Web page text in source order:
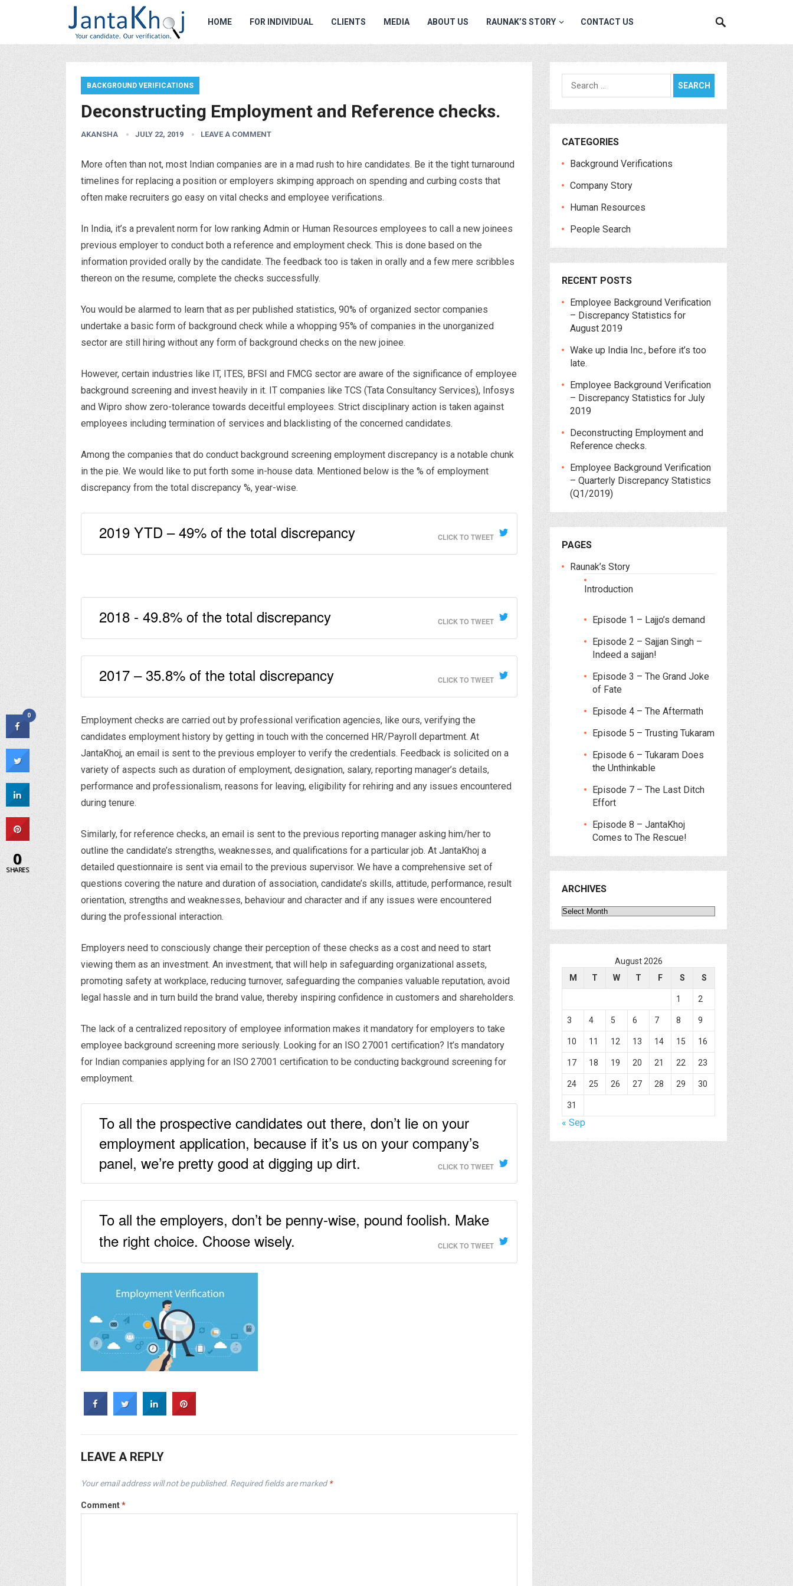
HOME FOR INDIVIDUAL CLIENTS MEDIA ABOUT US RAUNAK’S STORY CONTACT US
BACKGROUND VERIFICATIONS
Deconstructing Employment and Reference checks.
AKANSHA JULY 22, 2019 LEAVE A COMMENT
More often than not, most Indian companies are in a mad rush to hire candidates. Be it the tight turnaround
timelines for replacing a position or employers skimping approach on spending and curbing costs that
often make recruiters go easy on vital checks and employee verifications.
In India, it’s a prevalent norm for low ranking Admin or Human Resources employees to call a new joinees
previous employer to conduct both a reference and employment check. This is done based on the
information provided orally by the candidate. The feedback too is taken in orally and a few mere scribbles
thereon on the resume, complete the checks successfully.
You would be alarmed to learn that as per published statistics, 90% of organized sector companies
undertake a basic form of background check while a whopping 95% of companies in the unorganized
sector are still hiring without any form of background checks on the new joinee.
However, certain industries like IT, ITES, BFSI and FMCG sector are aware of the significance of employee
background screening and invest heavily in it. IT companies like TCS (Tata Consultancy Services), Infosys
and Wipro show zero-tolerance towards deceitful employees. Strict disciplinary action is taken against
employees including termination of services and blacklisting of the concerned candidates.
Among the companies that do conduct background screening employment discrepancy is a notable chunk
in the pie. We would like to put forth some in-house data. Mentioned below is the % of employment
discrepancy from the total discrepancy %, year-wise.
2019 YTD – 49% of the total discrepancy CLICK TO TWEET
2018 - 49.8% of the total discrepancy CLICK TO TWEET
2017 – 35.8% of the total discrepancy CLICK TO TWEET
Employment checks are carried out by professional verification agencies, like ours, verifying the
candidates employment history by getting in touch with the concerned HR/Payroll department. At
JantaKhoj, an email is sent to the previous employer to verify the credentials. Feedback is solicited on a
variety of aspects such as duration of employment, designation, salary, reporting manager’s details,
performance and professionalism, reasons for leaving, eligibility for rehiring and any issues encountered
during tenure.
Similarly, for reference checks, an email is sent to the previous reporting manager asking him/her to
outline the candidate’s strengths, weaknesses, and qualifications for a particular job. At JantaKhoj a
detailed questionnaire is sent via email to the previous supervisor. We have a comprehensive set of
questions covering the nature and duration of association, candidate’s skills, attitude, performance, result
orientation, strengths and weaknesses, behaviour and character and if any issues were encountered
during the professional interaction.
Employers need to consciously change their perception of these checks as a cost and need to start
viewing them as an investment. An investment, that will help in safeguarding organizational assets,
promoting safety at workplace, reducing turnover, safeguarding the companies valuable reputation, avoid
legal hassle and in turn build the brand value, thereby inspiring confidence in customers and shareholders.
The lack of a centralized repository of employee information makes it mandatory for employers to take
employee background screening more seriously. Looking for an ISO 27001 certification? It’s mandatory
for Indian companies applying for an ISO 27001 certification to be conducting background screening for
employment.
To all the prospective candidates out there, don’t lie on your
employment application, because if it’s us on your company’s
panel, we’re pretty good at digging up dirt.
CLICK TO TWEET
To all the employers, don’t be penny-wise, pound foolish. Make
the right choice. Choose wisely.
CLICK TO TWEET
LEAVE A REPLY
Your email address will not be published. Required fields are marked*
Comment*
Search
for:
CATEGORIES
Background Verifications
Company Story
Human Resources
People Search
RECENT POSTS
Employee Background Verification
– Discrepancy Statistics for
August 2019
Wake up India Inc., before it’s too
late.
Employee Background Verification
– Discrepancy Statistics for July
2019
Deconstructing Employment and
Reference checks.
Employee Background Verification
– Quarterly Discrepancy Statistics
(Q1/2019)
PAGES
Raunak’s Story
Introduction
Episode 1 – Lajjo’s demand
Episode 2 – Sajjan Singh –
Indeed a sajjan!
Episode 3 – The Grand Joke
of Fate
Episode 4 – The Aftermath
Episode 5 – Trusting Tukaram
Episode 6 – Tukaram Does
the Unthinkable
Episode 7 – The Last Ditch
Effort
Episode 8 – JantaKhoj
Comes to The Rescue!
ARCHIVES
Archives
August 2026
M
T W T F S S
1 2
3 4 5 6 7 8 9
10 11 12 13 14 15 16
17 18 19 20 21 22 23
24 25 26 27 28 29 30
31
« Sep
0
0
SHARES